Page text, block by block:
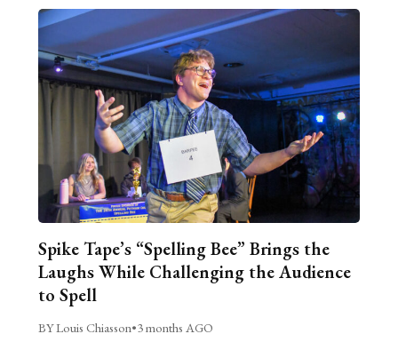
Spike Tape’s “Spelling Bee” Brings the
Laughs While Challenging the Audience
to Spell
BY Louis Chiasson•3 months AGO